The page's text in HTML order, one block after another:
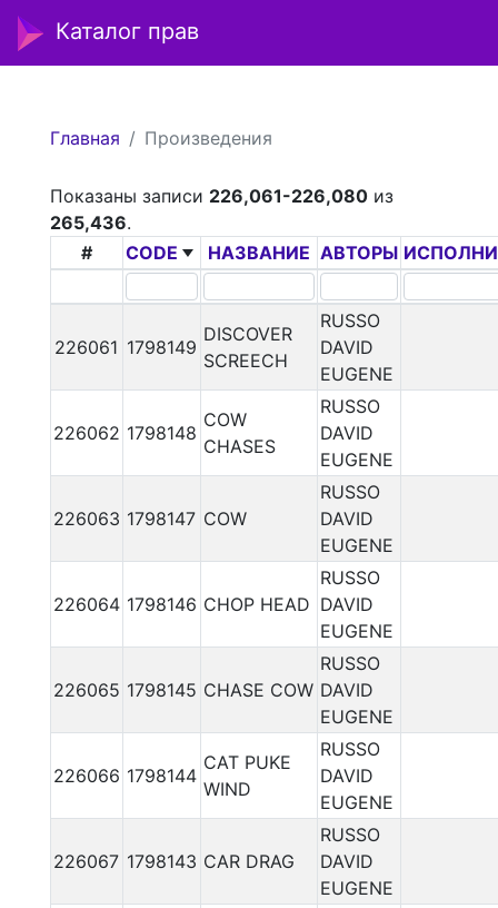
Каталог прав
Главная Произведения
Показаны записи 226,061-226,080из
265,436.
#
CODE НАЗВАНИЕ АВТОРЫ
226061 1798149
DISCOVER
SCREECH
RUSSO
DAVID
EUGENE
226062 1798148
COW
CHASES
RUSSO
DAVID
EUGENE
226063 1798147 COW
RUSSO
DAVID
EUGENE
226064 1798146 CHOP HEAD
RUSSO
DAVID
EUGENE
226065 1798145 CHASE COW
RUSSO
DAVID
EUGENE
226066 1798144
CAT PUKE
WIND
RUSSO
DAVID
EUGENE
226067 1798143 CAR DRAG
RUSSO
DAVID
EUGENE